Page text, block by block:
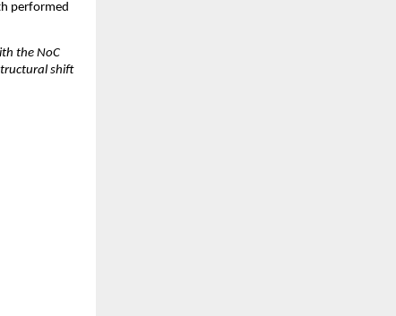
performed
the NoC
shift